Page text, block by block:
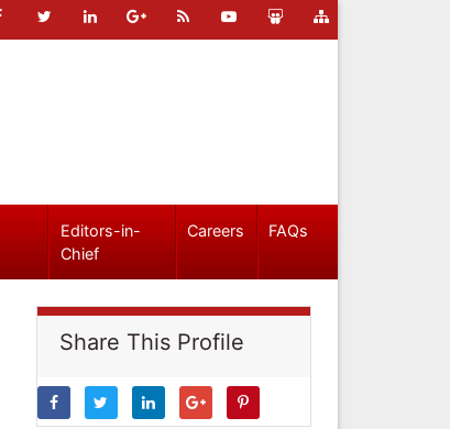
Editors-in-
Chief
Careers FAQs
Share This Profile